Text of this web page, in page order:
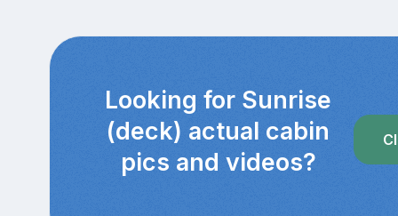
Looking for Sunrise
(deck) actual cabin
pics and videos?